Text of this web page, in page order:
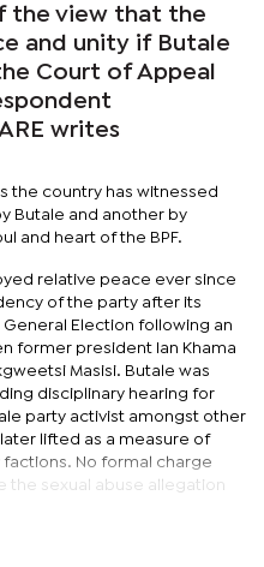
the view that the
and unity if Butale
Court of Appeal
writes
the country has witnessed
Butale and another by
and heart of the BPF.
relative peace ever since
of the party after its
Election following an
former president Ian Khama
Masisi. Butale was
disciplinary hearing for
party activist amongst other
lifted as a measure of
No formal charge
the sexual abuse allegation